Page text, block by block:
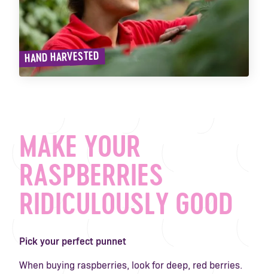
HAND HARVESTED
MAKE YOUR
RASPBERRIES
RIDICULOUSLY GOOD
Pick your perfect punnet
When buying raspberries, look for deep, red berries.